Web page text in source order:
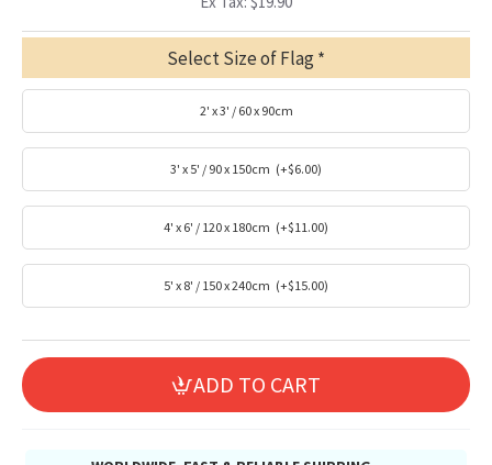
Select Size of Flag
2' x 3' / 60 x 90cm
3' x 5' / 90 x 150cm (+$6.00)
4' x 6' / 120 x 180cm (+$11.00)
5' x 8' / 150 x 240cm (+$15.00)
ADD TO CART